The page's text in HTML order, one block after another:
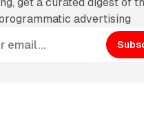
advertising